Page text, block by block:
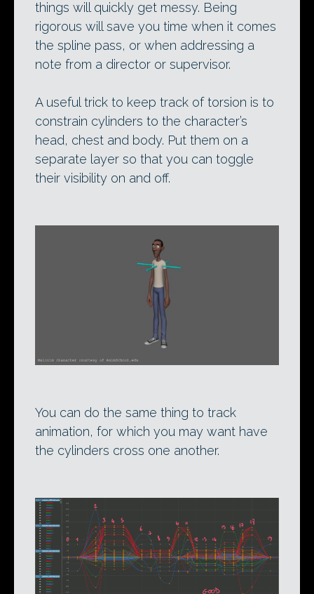
things will quickly get messy. Being
rigorous will save you time when it comes
the spline pass, or when addressing a
note from a director or supervisor.
A useful trick to keep track of torsion is to
constrain cylinders to the character’s
head, chest and body. Put them on a
separate layer so that you can toggle
their visibility on and off.
You can do the same thing to track
animation, for which you may want have
the cylinders cross one another.